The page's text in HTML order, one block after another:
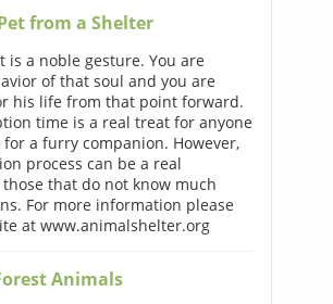
from a Shelter
is a noble gesture. You are
of that soul and you are
his life from that point forward.
time is a real treat for anyone
a furry companion. However,
process can be a real
that do not know much
For more information please
at www.animalshelter.org
Animals